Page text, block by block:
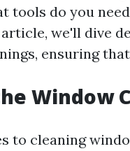
tools do you
we'll dive
ensuring
Window
to cleaning